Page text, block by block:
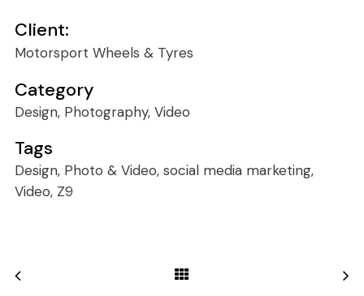
Client:
Motorsport Wheels & Tyres
Category
Design, Photography, Video
Tags
Design, Photo & Video, social media marketing,
Video, Z9